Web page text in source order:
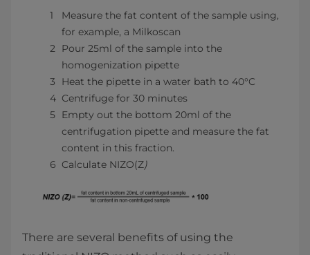
Measure the fat content of the sample using,
for example, a Milkoscan
Pour 25ml of the sample into the
homogenization pipette
Heat the pipette in a water bath to 40°C
Centrifuge for 30 minutes
Empty out the bottom 20ml of the
centrifugation pipette and measure the fat
content in this fraction.
Calculate NIZO(Z)
There are several benefits of using the